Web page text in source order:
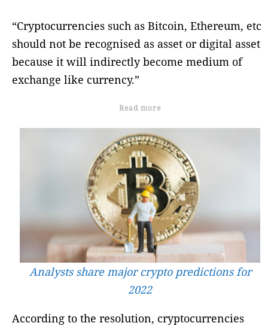
“Cryptocurrencies such as Bitcoin, Ethereum, etc
should not be recognised as asset or digital asset
because it will indirectly become medium of
exchange like currency.”
Read more
Analysts share major crypto predictions for
2022
According to the resolution, cryptocurrencies